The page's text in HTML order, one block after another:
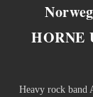
HORNE
Heavy rock band